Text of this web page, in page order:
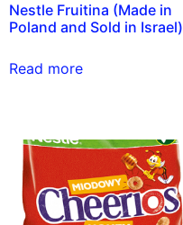
Nestle Fruitina (Made in
Poland and Sold in Israel)
Read more